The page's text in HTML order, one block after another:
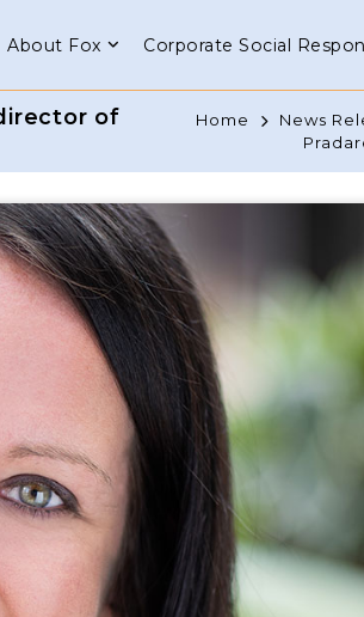
About Fox Corporate Social
of
Home News